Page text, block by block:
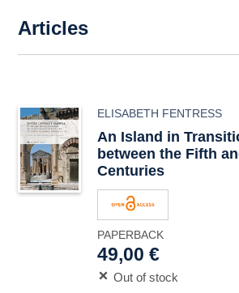
Articles
ELISABETH FENTRESS
An Island in
between the Fifth
Centuries
PAPERBACK
49,00 €
Out of stock